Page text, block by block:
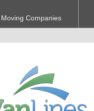
Moving Companies